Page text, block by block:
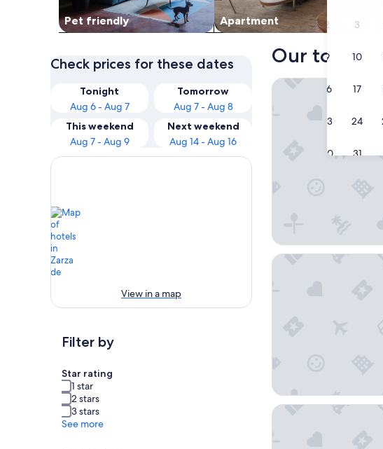
2026.
2 3
9 10
16 17
23 24
30 31
Pet friendly Apart­ment
Check prices for these dates
Tonight
Aug 6 - Aug 7
Tomorrow
Aug 7 - Aug 8
This weekend
Aug 7 - Aug 9
Next weekend
Aug 14 - Aug 16
View in a map
Filter by
Star rating
1 star
2 stars
3 stars
See more
Our top
Hotel Rural La
Gran Hotel
Hotel Varinia Serena